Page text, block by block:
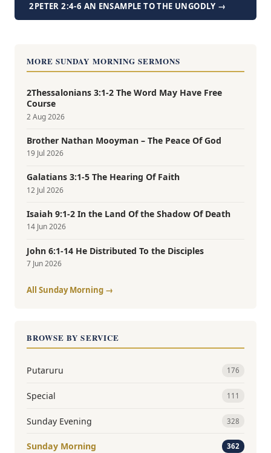
2PETER 2:4-6 AN ENSAMPLE TO THE UNGODLY →
MORE SUNDAY MORNING SERMONS
2Thessalonians 3:1-2 The Word May Have Free
Course
2 Aug 2026
Brother Nathan Mooyman – The Peace Of God
19 Jul 2026
Galatians 3:1-5 The Hearing Of Faith
12 Jul 2026
Isaiah 9:1-2 In the Land Of the Shadow Of Death
14 Jun 2026
John 6:1-14 He Distributed To the Disciples
7 Jun 2026
All Sunday Morning →
BROWSE BY SERVICE
Putaruru 176
Special 111
Sunday Evening 328
Sunday Morning 362